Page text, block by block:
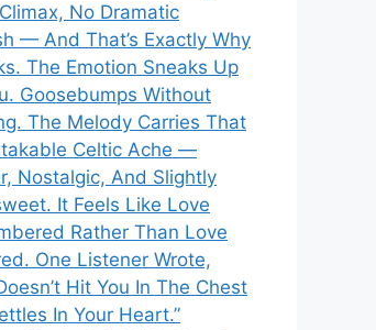
No Dramatic
— And That’s Exactly Why
The Emotion Sneaks Up
Goosebumps Without
The Melody Carries That
Celtic Ache —
Nostalgic, And Slightly
It Feels Like Love
Rather Than Love
One Listener Wrote,
Hit You In The Chest
In Your Heart.”